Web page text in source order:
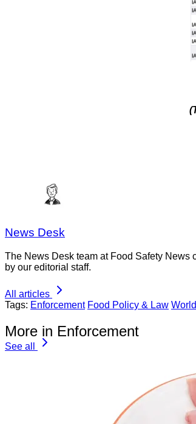
News Desk
The News Desk team at Food Safety News
by our editorial staff.
All articles
Tags: Enforcement Food Policy & Law World
More in Enforcement
See all